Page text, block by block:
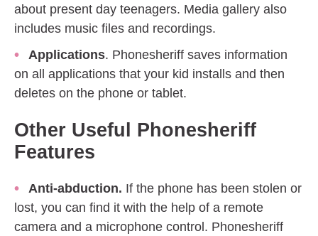
about present day teenagers. Media gallery also
includes music files and recordings.
Applications. Phonesheriff saves information
on all applications that your kid installs and then
deletes on the phone or tablet.
Other Useful Phonesheriff
Features
Anti-abduction. If the phone has been stolen or
lost, you can find it with the help of a remote
camera and a microphone control. Phonesheriff